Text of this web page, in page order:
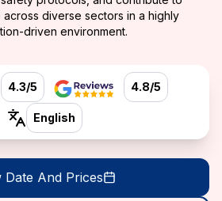
diverse sectors in a highly
driven environment.
4.3/5 4.8/5
English
Date And Prices